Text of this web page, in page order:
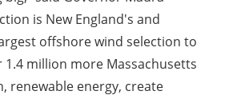
is New England's and
offshore wind selection to
1.4 million more Massachusetts
renewable energy, create